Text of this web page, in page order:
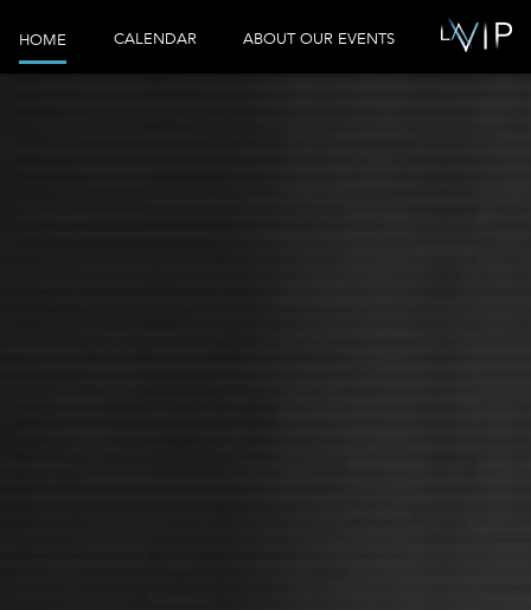
HOME CALENDAR ABOUT OUR EVENTS